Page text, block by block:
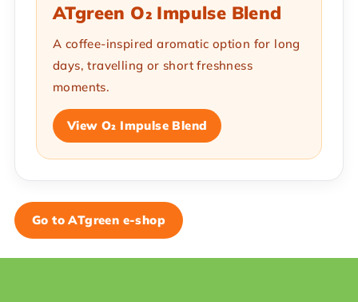
ATgreen O₂ Impulse Blend
A coffee-inspired aromatic option for long
days, travelling or short freshness
moments.
View O₂ Impulse Blend
Go to ATgreen e-shop